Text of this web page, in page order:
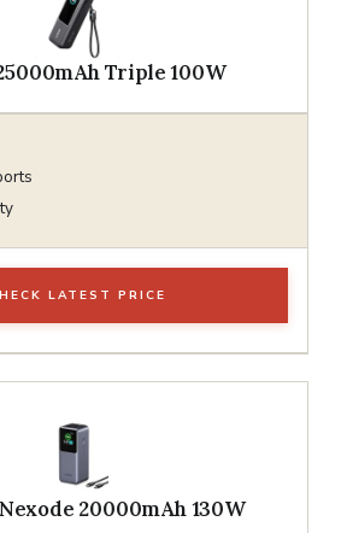
Triple 100W
LATEST PRICE
20000mAh 130W